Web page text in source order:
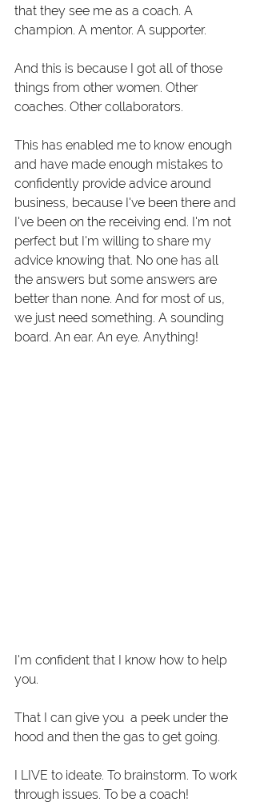
that they see me as a coach. A
champion. A mentor. A supporter.
And this is because I got all of those
things from other women. Other
coaches. Other collaborators.
This has enabled me to know enough
and have made enough mistakes to
confidently provide advice around
business, because I've been there and
I've been on the receiving end. I'm not
perfect but I'm willing to share my
advice knowing that. No one has all
the answers but some answers are
better than none. And for most of us,
we just need something. A sounding
board. An ear. An eye. Anything!
I'm confident that I know how to help
you.
That I can give you  a peek under the
hood and then the gas to get going.
I LIVE to ideate. To brainstorm. To work
through issues. To be a coach!